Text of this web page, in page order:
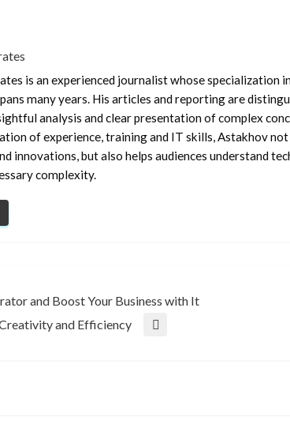
is an experienced journalist whose specialization
many years. His articles and reporting are
analysis and clear presentation of complex
of experience, training and IT skills, Astakhov
innovations, but also helps audiences understand
complexity.
and Boost Your Business with It
and Efficiency